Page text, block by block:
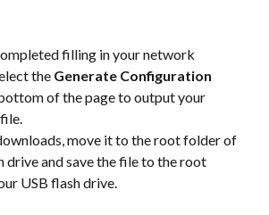
filling in your network
the Generate Configuration
of the page to output your
move it to the root folder of
drive and save the file to the root
USB flash drive.